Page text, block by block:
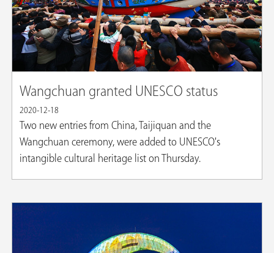
Wangchuan granted UNESCO status
2020-12-18
Two new entries from China, Taijiquan and the
Wangchuan ceremony, were added to UNESCO's
intangible cultural heritage list on Thursday.